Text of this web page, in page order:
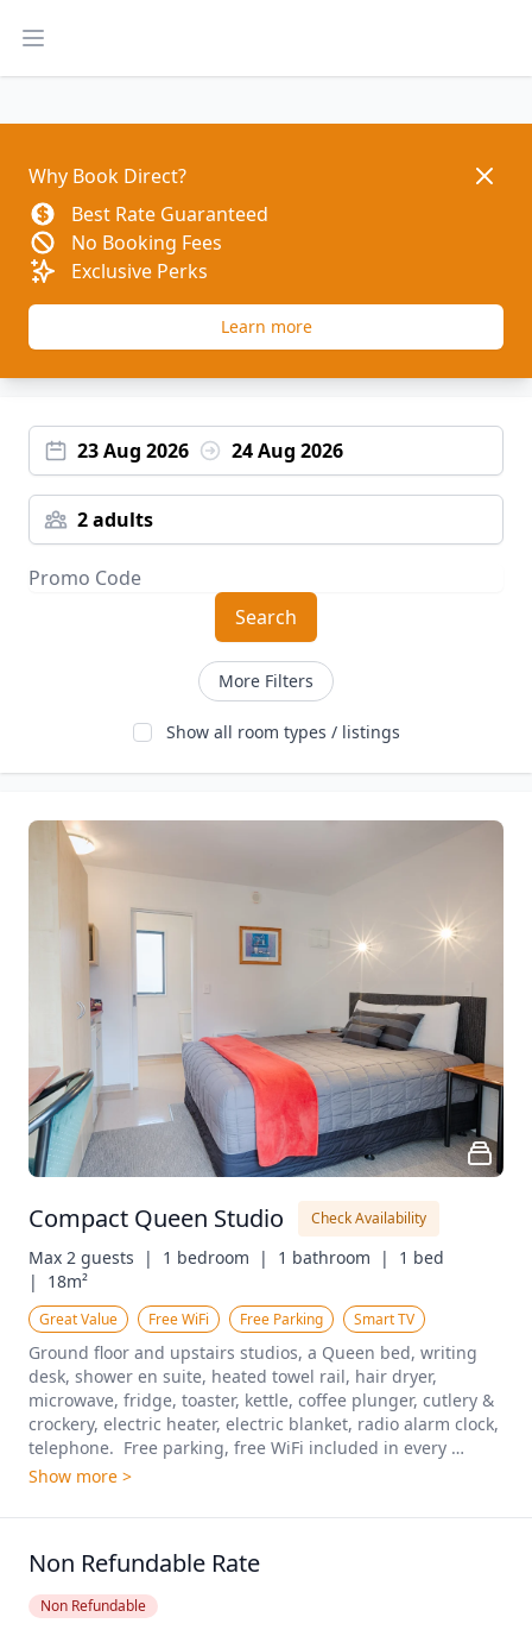
Open main menu
Why Book Direct?
Best Rate Guaranteed
No Booking Fees
Exclusive Perks
Learn more
23 Aug 2026 24 Aug 2026
2 adults
Search
More Filters
Show all room types / listings
Compact Queen Studio Check Availability
Max 2 guests  | 1 bedroom  | 1 bathroom  |
1 bed
|
18m²
Great Value Free WiFi Free Parking Smart TV
Ground floor and upstairs studios, a Queen bed, writing
desk, shower en suite, heated towel rail, hair dryer,
microwave, fridge, toaster, kettle, coffee plunger, cutlery &
crockery, electric heater, electric blanket, radio alarm clock,
telephone.  Free parking, free WiFi included in every
booking.
Show more >
Non Refundable Rate
Non Refundable